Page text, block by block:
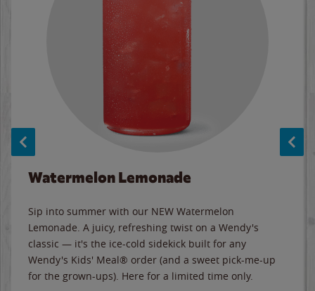
Watermelon Lemonade
Sip into summer with our NEW Watermelon
Lemonade. A juicy, refreshing twist on a Wendy's
classic — it's the ice-cold sidekick built for any
Wendy's Kids' Meal® order (and a sweet pick-me-up
for the grown-ups). Here for a limited time only.